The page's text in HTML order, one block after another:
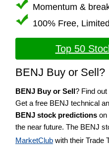
Momentum &
100% Free,
Top 50
BENJ Buy or Sell?
BENJ Buy or Sell? Find
Get a free BENJ technical
BENJ stock predictions on
the near future. The BENJ
MarketClub with their Trade